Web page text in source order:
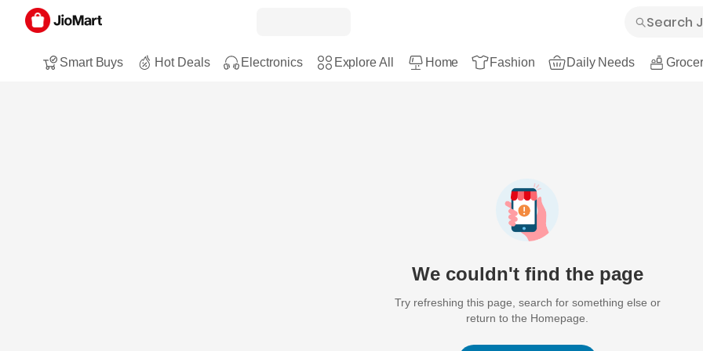
Smart Buys Hot Deals Electronics Explore All Home Fashion Daily Needs
We couldn't find the page
Try refreshing this page, search for something else or
return to the Homepage.